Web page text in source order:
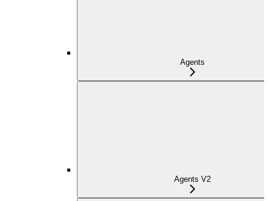
Agents
Agents V2